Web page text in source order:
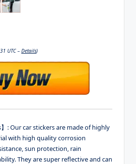
UTC – Details)
】: Our car stickers are made of highly
with high quality corrosion
sun protection, rain
They are super reflective and can